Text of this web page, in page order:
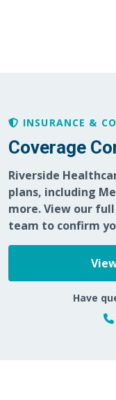
INSURANCE &
Coverage
Riverside
plans, including
more. View our
team to confirm
Have